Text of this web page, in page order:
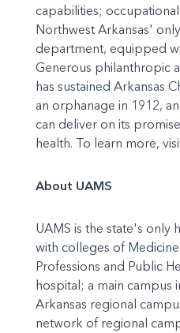
capabilities;
Northwest Arkansas'
department, equipped
Generous philanthropic
has sustained Arkansas
an orphanage in 1912,
can deliver on its
health. To learn more,
About UAMS
UAMS is the state's only
with colleges of
Professions and Public
hospital; a main campus
Arkansas regional
network of regional